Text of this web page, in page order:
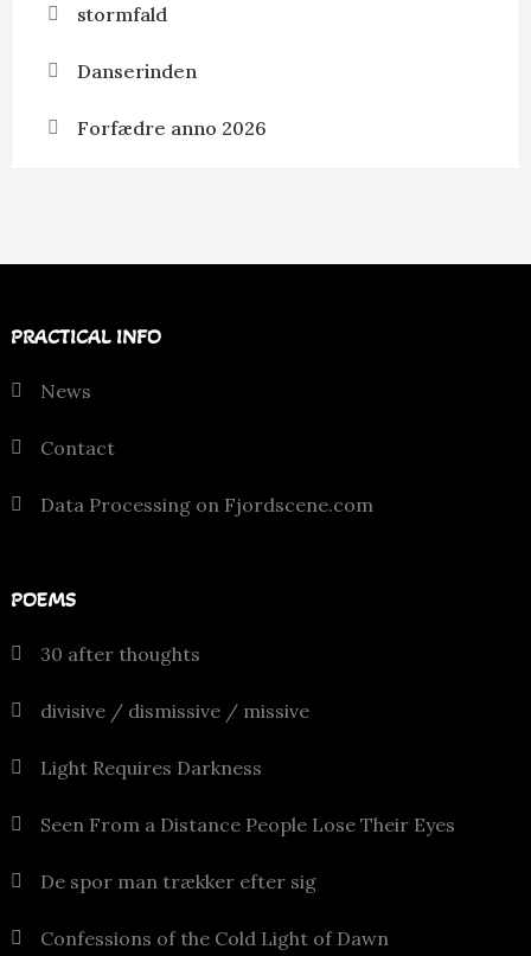
stormfald
Danserinden
Forfædre anno 2026
PRACTICAL INFO
News
Contact
Data Processing on Fjordscene.com
POEMS
30 after thoughts
divisive / dismissive / missive
Light Requires Darkness
Seen From a Distance People Lose Their Eyes
De spor man trækker efter sig
Confessions of the Cold Light of Dawn